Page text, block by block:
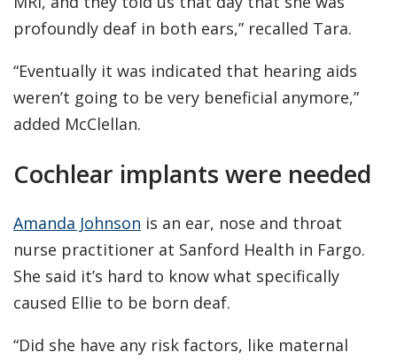
profoundly deaf in both ears,” recalled Tara.
“Eventually it was indicated that hearing aids
weren’t going to be very beneficial anymore,”
added McClellan.
Cochlear implants were needed
Amanda Johnson is an ear, nose and throat
nurse practitioner at Sanford Health in Fargo.
She said it’s hard to know what specifically
caused Ellie to be born deaf.
“Did she have any risk factors, like maternal